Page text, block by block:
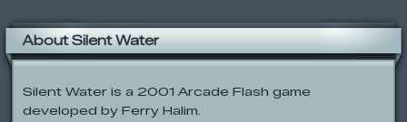
About Silent Water
Silent Water is a 2001 Arcade Flash game
developed by Ferry Halim.